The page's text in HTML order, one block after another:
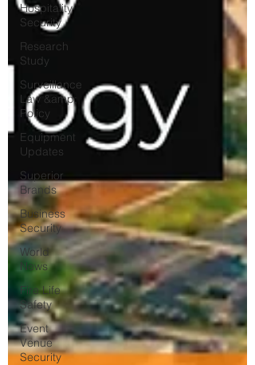
Hospitality
Security
Research
Study
Surveillance
Law &amp;
Policy
Equipment
Updates
Superior
Brands
Business
Security
World
News
Fire Life
Safety
Event
Venue
Security